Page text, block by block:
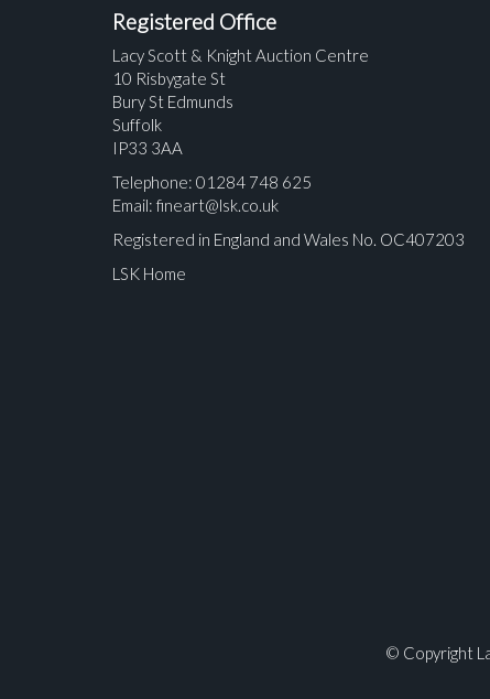
Registered Office
Lacy Scott & Knight Auction Centre
10 Risbygate St
Bury St Edmunds
Suffolk
IP33 3AA
Telephone: 01284 748 625
Email: fineart@lsk.co.uk
Registered in England and Wales No. OC407203
LSK Home
© Copyright